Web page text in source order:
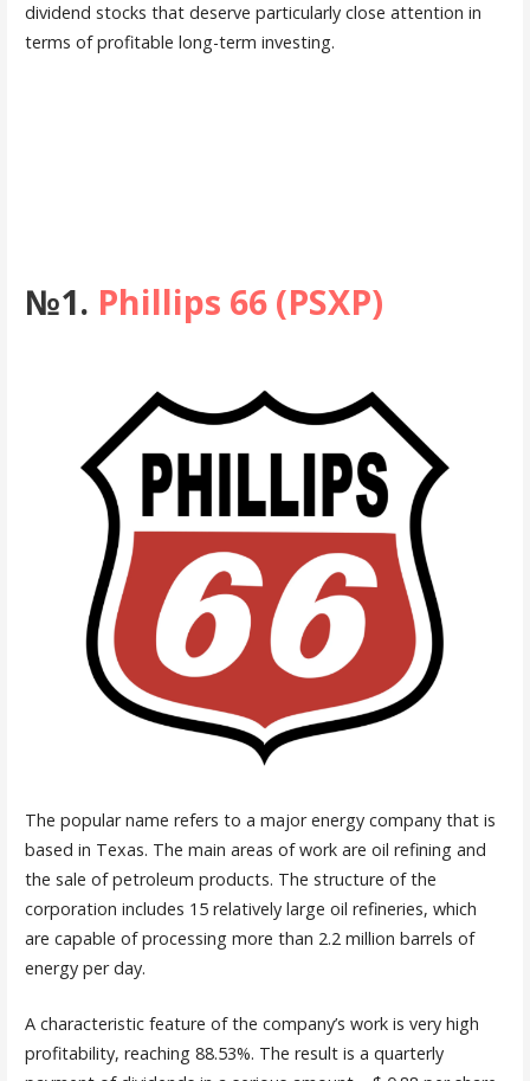
dividend stocks that deserve particularly close attention in
terms of profitable long-term investing.
№1. Phillips 66 (PSXP)
The popular name refers to a major energy company that is
based in Texas. The main areas of work are oil refining and
the sale of petroleum products. The structure of the
corporation includes 15 relatively large oil refineries, which
are capable of processing more than 2.2 million barrels of
energy per day.
A characteristic feature of the company’s work is very high
profitability, reaching 88.53%. The result is a quarterly